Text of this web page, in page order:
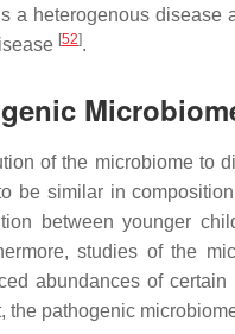
a heterogenous
[52].
of the microbiome to
be similar in
between younger
studies of the
abundances of
pathogenic